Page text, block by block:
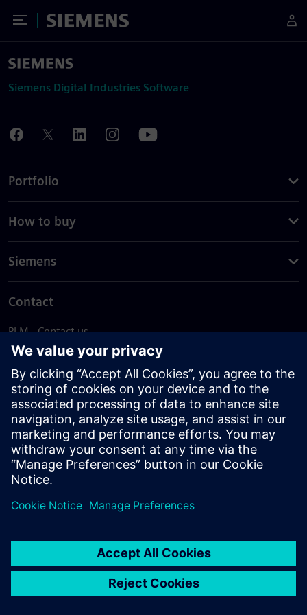
Toggle Menu
Siemens
Siemens Digital Industries Software
Portfolio
How to buy
Siemens
Contact
PLM - Contact us
EDA - Contact us
Worldwide offices
Support Center
Provide feedback
Report piracy
© Siemens2026
statement
DMCA Whistleblowing